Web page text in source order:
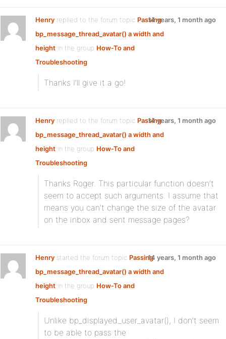
Henry replied to the forum topic Passing
bp_message_thread_avatar() a width and
height in the group How-To and
Troubleshooting
14 years, 1 month ago
Thanks I’ll give it a go!
Henry replied to the forum topic Passing
bp_message_thread_avatar() a width and
height in the group How-To and
Troubleshooting
14 years, 1 month ago
Thanks Roger. This particular function doesn’t
seem to accept such arguments. I assume that
means you can’t change the size of the avatar
on the inbox and sent message pages?
Henry started the forum topic Passing
bp_message_thread_avatar() a width and
height in the group How-To and
Troubleshooting
14 years, 1 month ago
Unlike bp_displayed_user_avatar(), I don’t seem
to be able to pass the